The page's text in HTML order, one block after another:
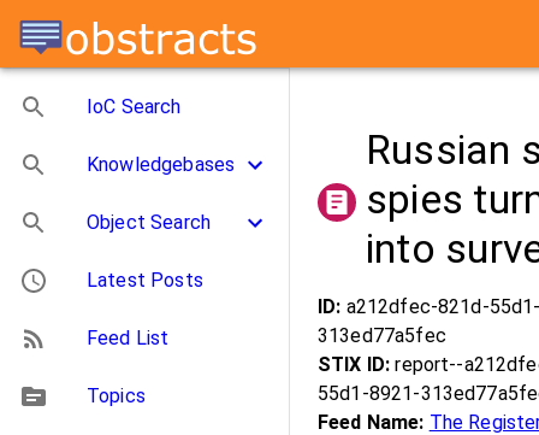
IoC Search
Knowledgebases
Object Search
Latest Posts
Feed List
Topics
Russian
spies
into
ID: a212dfec-821d-
313ed77a5fec
STIX ID:report--
55d1-8921-
Feed Name: The